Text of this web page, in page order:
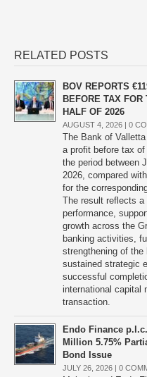
RELATED POSTS
BOV REPORTS
BEFORE TAX FOR
HALF OF 2026
AUGUST 4, 2026 | 0
The Bank of
a profit before tax
the period between
2026, compared
for the
The result reflects
performance,
growth across the
banking activities,
strengthening of the
sustained strategic
successful
international capital
transaction.
Endo Finance
Million 5.75%
Bond Issue
JULY 26, 2026 | 0